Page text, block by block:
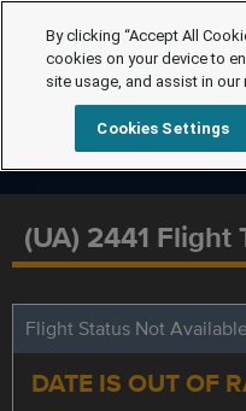
(UA) 2441 Flight
Flight Status Not Available
DATE IS OUT OF
By clicking “Accept All
cookies on your device to
site usage, and assist in
Cookies Settings